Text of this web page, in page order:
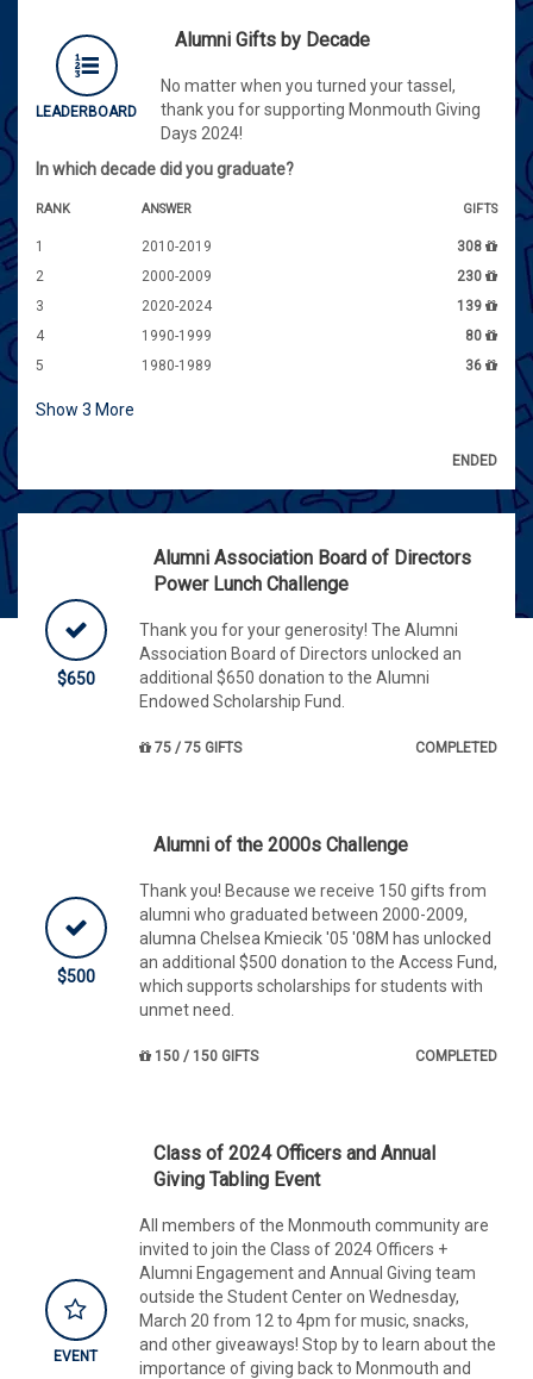
LEADERBOARD
Alumni Gifts by Decade
No matter when you turned your tassel,
thank you for supporting Monmouth Giving
Days 2024!
In which decade did you graduate?
RANK ANSWER GIFTS
1 2010-2019
308
2
2000-2009
230
3
2020-2024
139
4
1990-1999
80
5
1980-1989 36
Show 3 More
ENDED
$650
Alumni Association Board of Directors
Power Lunch Challenge
Thank you for your generosity! The Alumni
Association Board of Directors unlocked an
additional $650 donation to the Alumni
Endowed Scholarship Fund.
75 / 75 GIFTS COMPLETED
$500
Alumni of the 2000s Challenge
Thank you! Because we receive 150 gifts from
alumni who graduated between 2000-2009,
alumna Chelsea Kmiecik '05 '08M has unlocked
an additional $500 donation to the Access Fund,
which supports scholarships for students with
unmet need.
150 / 150 GIFTS COMPLETED
EVENT
Class of 2024 Officers and Annual
Giving Tabling Event
All members of the Monmouth community are
invited to join the Class of 2024 Officers +
Alumni Engagement and Annual Giving team
outside the Student Center on Wednesday,
March 20 from 12 to 4pm for music, snacks,
and other giveaways! Stop by to learn about the
importance of giving back to Monmouth and